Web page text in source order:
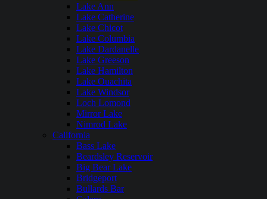
Lake Ann
Lake Catherine
Lake Chicot
Lake Columbia
Lake Dardanelle
Lake Greeson
Lake Hamilton
Lake Ouachita
Lake Windsor
Loch Lomond
Mirror Lake
Nimrod Lake
California
Bass Lake
Beardsley Reservoir
Big Bear Lake
Bridgeport
Bullards Bar